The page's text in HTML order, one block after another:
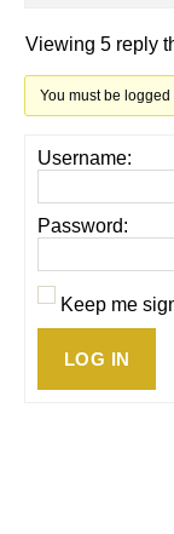
Viewing 5 reply
You must be
Username:
Password:
Keep me
LOG IN